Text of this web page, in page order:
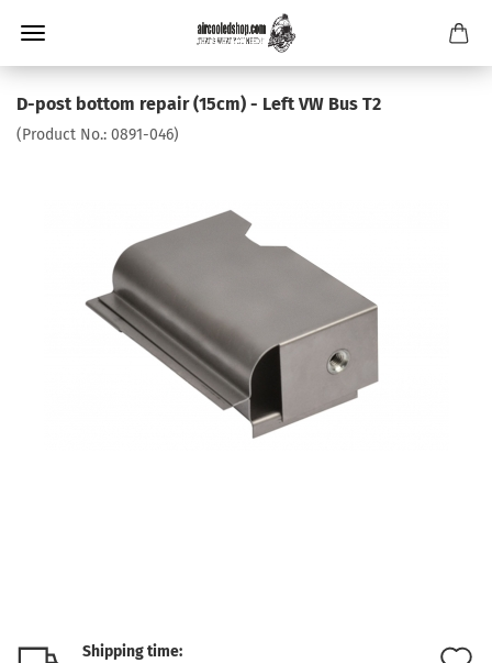
D-post bottom repair (15cm) - Left VW Bus T2
(Product No.: 0891-046)
Shipping time: